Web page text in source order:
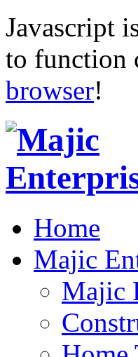
Javascript
to function
browser!
Home
Majic
Majic